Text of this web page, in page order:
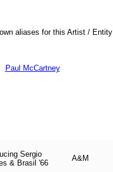
aliases for this Artist / Entity
Paul McCartney
Sergio
& Brasil '66
A&M